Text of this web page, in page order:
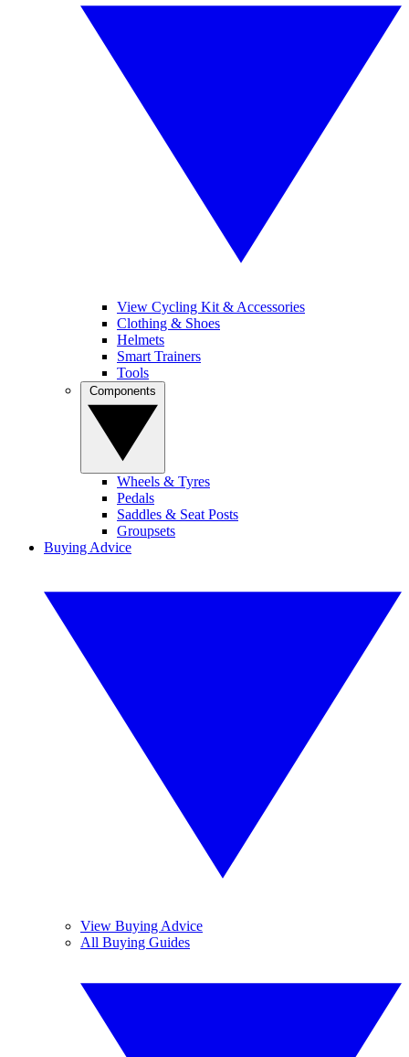
View Cycling Kit & Accessories
Clothing & Shoes
Helmets
Smart Trainers
Tools
Wheels & Tyres
Pedals
Saddles & Seat Posts
Groupsets
Buying Advice
View Buying Advice
All Buying Guides